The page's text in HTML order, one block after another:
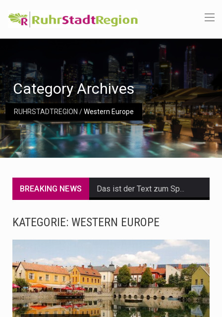
RUHRSTADTREGION /Western Europe
Category Archives
BREAKING NEWS
A community health assessment, also known as community health needs assessment, refers to a state,…
The Middle East] is a transcontinental region centered on Western Asia and Egypt in North…
Nutrition is the science that interprets the interaction of nutrients and other substances in food…
KATEGORIE: WESTERN EUROPE